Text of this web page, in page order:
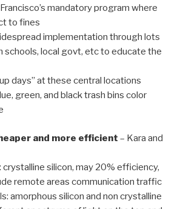
mandatory program where
to fines
implementation through lots
schools, local govt, etc to educate the
at these central locations
green, and black trash bins color
and more efficient – Kara and
silicon, may 20% efficiency,
remote areas communication traffic
silicon and non crystalline